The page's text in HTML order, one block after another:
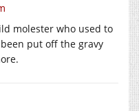
molester who used to
put off the gravy